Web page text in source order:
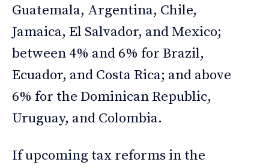
Guatemala, Argentina, Chile,
Jamaica, El Salvador, and Mexico;
between 4% and 6% for Brazil,
Ecuador, and Costa Rica; and above
6% for the Dominican Republic,
Uruguay, and Colombia.
If upcoming tax reforms in the